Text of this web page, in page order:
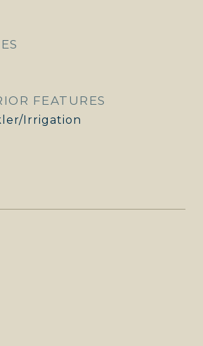
FEATURES
Irrigation